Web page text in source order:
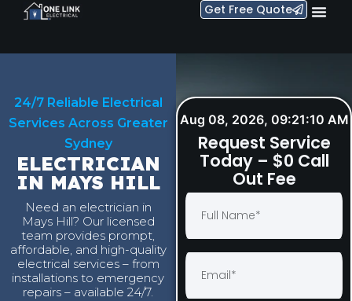
Get Free Quote
24/7 Reliable Electrical
Services Across Greater
Sydney
ELECTRICIAN
IN MAYS HILL
Need an electrician in
Mays Hill? Our licensed
team provides prompt,
affordable, and high-quality
electrical services – from
installations to emergency
repairs – available 24/7.
Aug 08, 2026, 09:21:11 AM
Request Service
Today – $0 Call
Out Fee